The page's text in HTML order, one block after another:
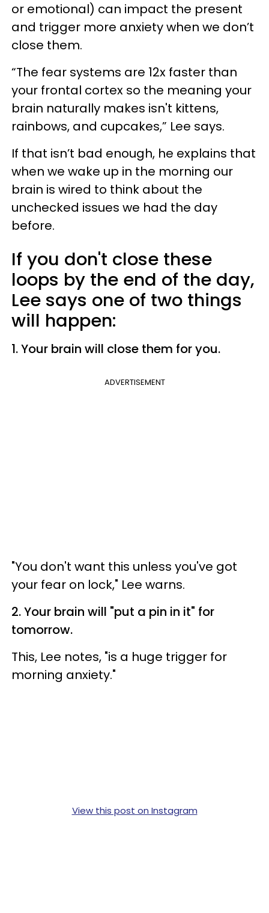
or emotional) can impact the present
and trigger more anxiety when we don’t
close them.
“The fear systems are 12x faster than
your frontal cortex so the meaning your
brain naturally makes isn't kittens,
rainbows, and cupcakes,” Lee says.
If that isn’t bad enough, he explains that
when we wake up in the morning our
brain is wired to think about the
unchecked issues we had the day
before.
If you don't close these
loops by the end of the day,
Lee says one of two things
will happen:
1. Your brain will close them for you.
ADVERTISEMENT
"You don't want this unless you've got
your fear on lock," Lee warns.
2. Your brain will "put a pin in it" for
tomorrow.
This, Lee notes, "is a huge trigger for
morning anxiety."
View this post on Instagram